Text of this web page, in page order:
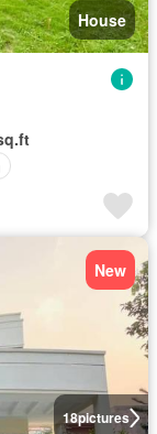
House
18pictures
New